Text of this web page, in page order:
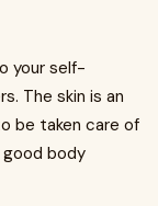
your self-
The skin is an
be taken care of
good body